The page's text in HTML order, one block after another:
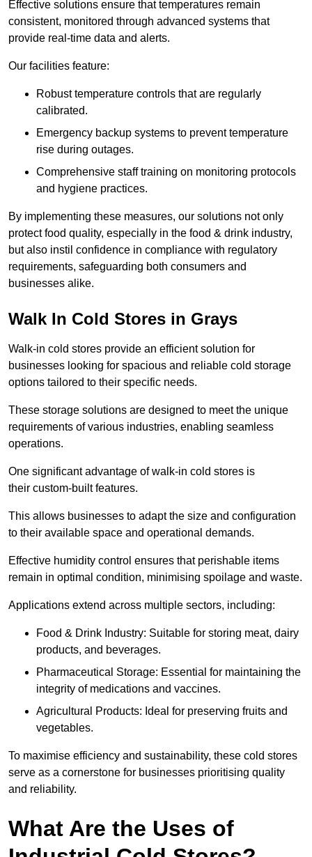
Effective solutions ensure that temperatures remain
consistent, monitored through advanced systems that
provide real-time data and alerts.
Our facilities feature:
Robust temperature controls that are regularly
calibrated.
Emergency backup systems to prevent temperature
rise during outages.
Comprehensive staff training on monitoring protocols
and hygiene practices.
By implementing these measures, our solutions not only
protect food quality, especially in the food & drink industry,
but also instil confidence in compliance with regulatory
requirements, safeguarding both consumers and
businesses alike.
Walk In Cold Stores in Grays
Walk-in cold stores provide an efficient solution for
businesses looking for spacious and reliable cold storage
options tailored to their specific needs.
These storage solutions are designed to meet the unique
requirements of various industries, enabling seamless
operations.
One significant advantage of walk-in cold stores is
their custom-built features.
This allows businesses to adapt the size and configuration
to their available space and operational demands.
Effective humidity control ensures that perishable items
remain in optimal condition, minimising spoilage and waste.
Applications extend across multiple sectors, including:
Food & Drink Industry: Suitable for storing meat, dairy
products, and beverages.
Pharmaceutical Storage: Essential for maintaining the
integrity of medications and vaccines.
Agricultural Products: Ideal for preserving fruits and
vegetables.
To maximise efficiency and sustainability, these cold stores
serve as a cornerstone for businesses prioritising quality
and reliability.
What Are the Uses of